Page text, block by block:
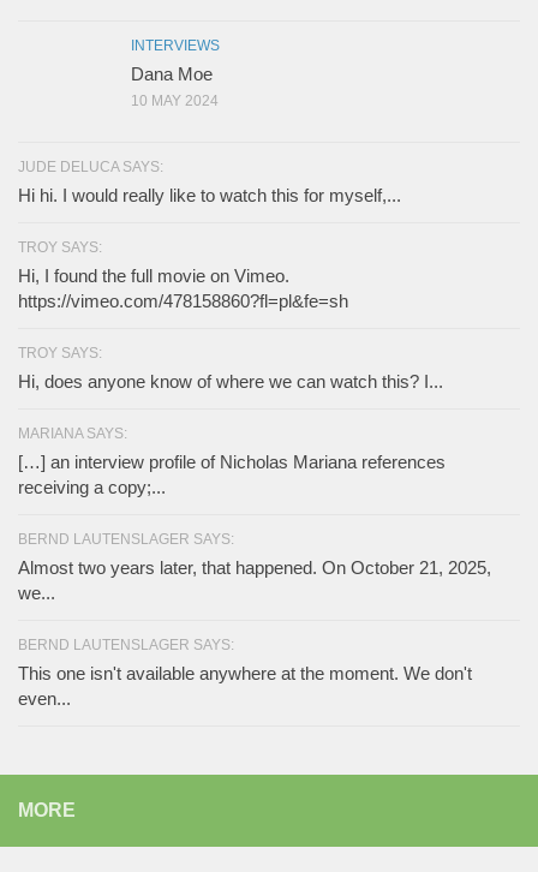
INTERVIEWS
Dana Moe
10 MAY 2024
JUDE DELUCA SAYS:
Hi hi. I would really like to watch this for myself,...
TROY SAYS:
Hi, I found the full movie on Vimeo.
https://vimeo.com/478158860?fl=pl&fe=sh
TROY SAYS:
Hi, does anyone know of where we can watch this? I...
MARIANA SAYS:
[…] an interview profile of Nicholas Mariana references
receiving a copy;...
BERND LAUTENSLAGER SAYS:
Almost two years later, that happened. On October 21, 2025,
we...
BERND LAUTENSLAGER SAYS:
This one isn't available anywhere at the moment. We don't
even...
MORE